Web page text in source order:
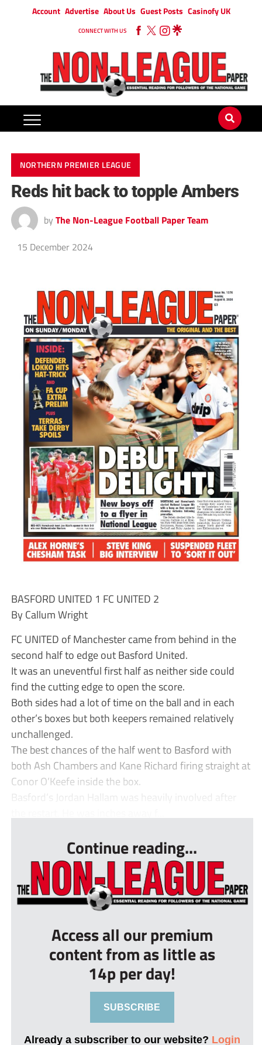
Account Advertise About Us Guest Posts Casinofy UK
CONNECT WITH US
NORTHERN PREMIER LEAGUE
Reds hit back to topple Ambers
by The Non-League Football Paper Team
15 December 2024
BASFORD UNITED 1 FC UNITED 2
By Callum Wright
FC UNITED of Manchester came from behind in the
second half to edge out Basford United.
It was an uneventful first half as neither side could
find the cutting edge to open the score.
Both sides had a lot of time on the ball and in each
other’s boxes but both keepers remained relatively
unchallenged.
The best chances of the half went to Basford with
both Ash Chambers and Kane Richard firing straight at
Conor O’Keefe inside the box.
Basford’s Jordan Hallam was heavily involved after
Continue reading...
Access all our premium
content from as little as
14p per day!
SUBSCRIBE
Already a subscriber to our website? Login